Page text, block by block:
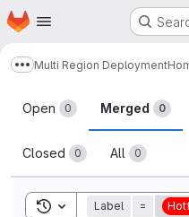
Skip to main content
Homepage
Show more breadcrumbs
Multi Region Deployment
Merge
Open 0 Merged 0
Closed 0 All 0
Toggle search history
Label =